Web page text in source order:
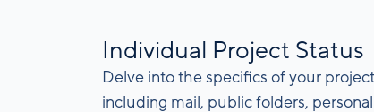
Individual Project Status
Delve into the specifics of your
including mail, public folders,